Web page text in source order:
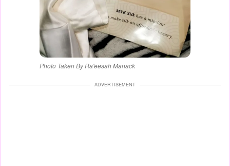
Photo Taken By Ra'eesah Manack
ADVERTISEMENT